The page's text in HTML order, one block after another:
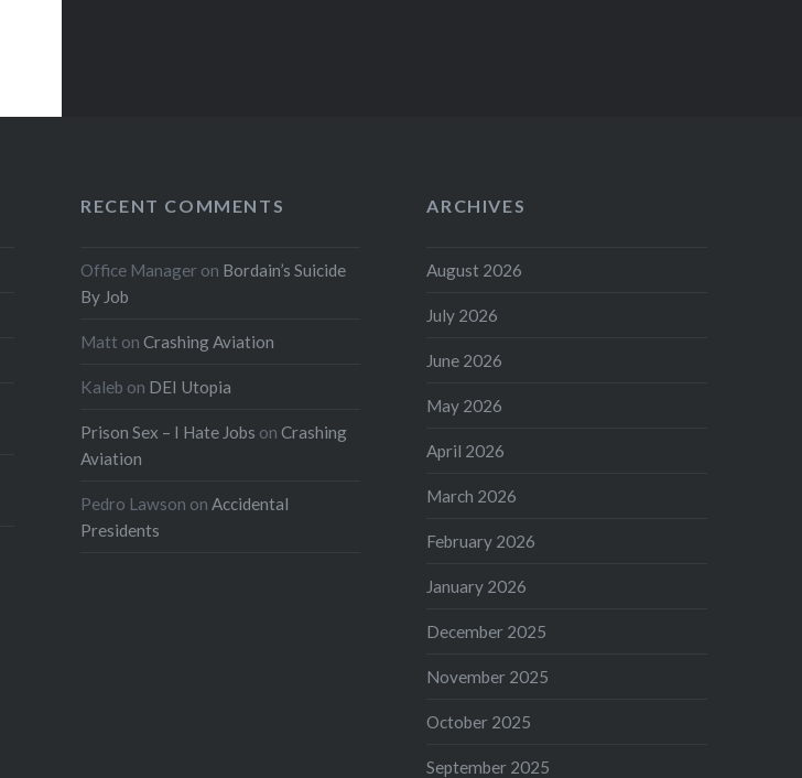
RECENT COMMENTS
Office Manager on Bordain’s Suicide
By Job
Matt onCrashing Aviation
Kaleb on DEI Utopia
Prison Sex – I Hate Jobs onCrashing
Aviation
Pedro Lawson onAccidental
Presidents
ARCHIVES
August 2026
July 2026
June 2026
May 2026
April 2026
March 2026
February 2026
January 2026
December 2025
November 2025
October 2025
September 2025